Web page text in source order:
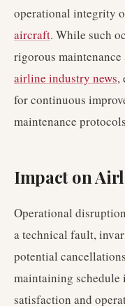
operational integrity
aircraft. While such
rigorous
airline industry news,
for continuous
maintenance
Impact on
Operational
a technical fault,
potential
maintaining
satisfaction and